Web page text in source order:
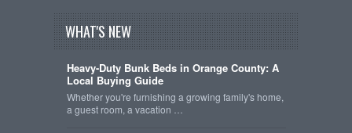
WHAT'S NEW
Heavy-Duty Bunk Beds in Orange County: A
Local Buying Guide
Whether you're furnishing a growing family's home,
a guest room, a vacation …